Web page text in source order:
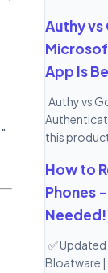
Authy
App Is
Authy vs
this
Design &
How to
Phones
✅
Bloatware